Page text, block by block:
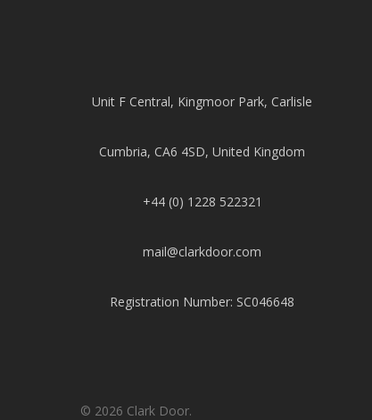
Unit F Central, Kingmoor Park, Carlisle
Cumbria, CA6 4SD, United Kingdom
+44 (0) 1228 522321
mail@clarkdoor.com
Registration Number: SC046648
© 2026 Clark Door.